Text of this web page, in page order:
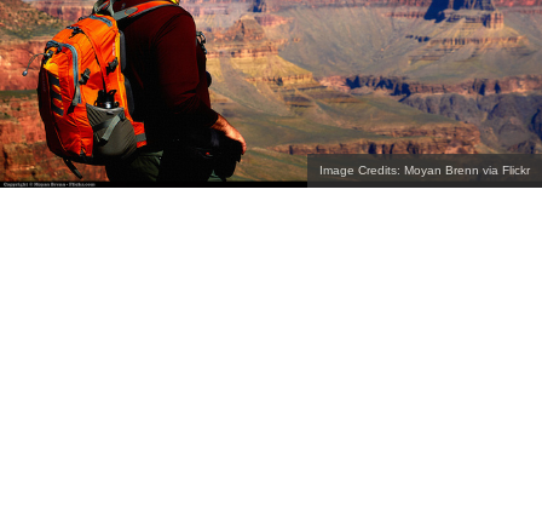
Image Credits: Moyan Brenn via Flickr